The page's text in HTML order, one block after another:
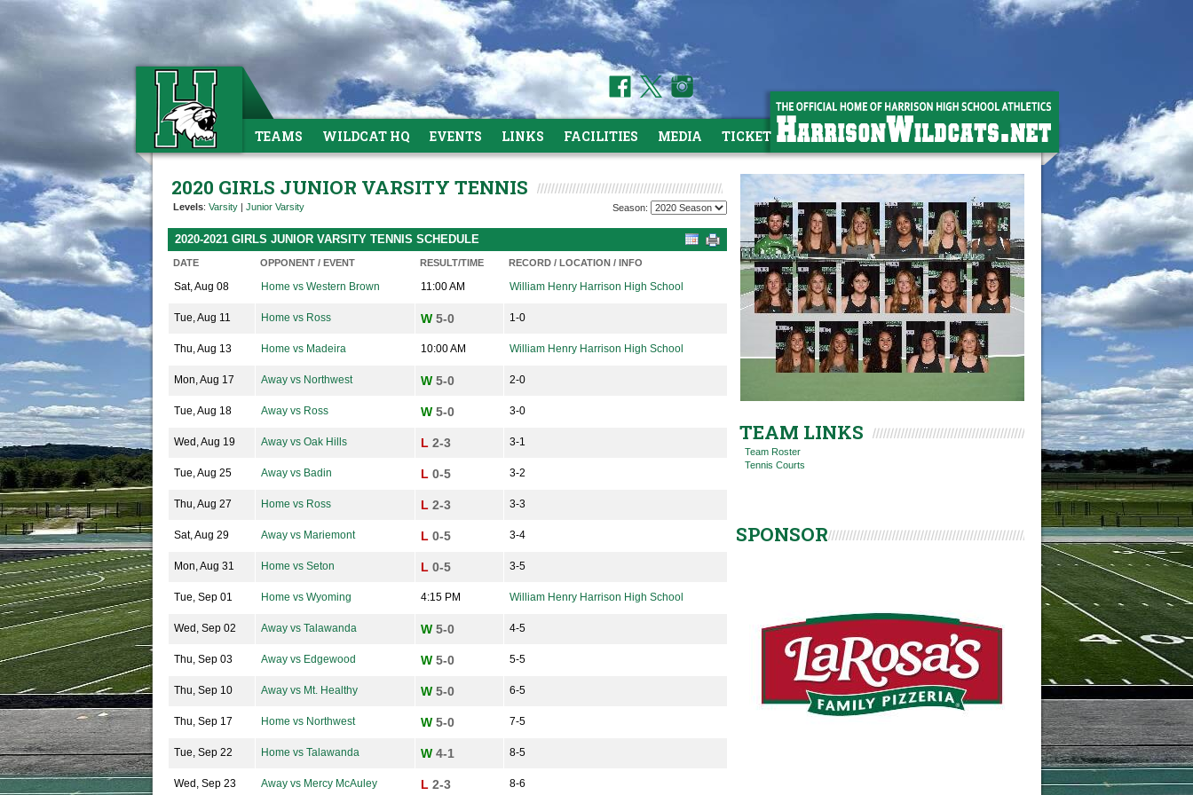
TEAMS WILDCAT HQ EVENTS LINKS FACILITIES MEDIA TICKETS
2020 GIRLS JUNIOR VARSITY TENNIS
Levels: Varsity | Junior Varsity Season:
2020-2021 GIRLS JUNIOR VARSITY TENNIS SCHEDULE
DATE OPPONENT / EVENT RESULT/TIME RECORD / LOCATION / INFO
Sat, Aug 08 Home vs Western Brown 11:00 AM William Henry Harrison High School
Tue, Aug 11 Home vs Ross W 5-0 1-0
Thu, Aug 13 Home vs Madeira 10:00 AM William Henry Harrison High School
Mon, Aug 17 Away vs Northwest W 5-0 2-0
Tue, Aug 18 Away vs Ross W 5-0 3-0
Wed, Aug 19 Away vs Oak Hills L 2-3 3-1
Tue, Aug 25 Away vs Badin L 0-5 3-2
Thu, Aug 27 Home vs Ross L 2-3 3-3
Sat, Aug 29 Away vs Mariemont L 0-5 3-4
Mon, Aug 31 Home vs Seton L 0-5 3-5
Tue, Sep 01 Home vs Wyoming 4:15 PM William Henry Harrison High School
Wed, Sep 02 Away vs Talawanda W 5-0 4-5
Thu, Sep 03 Away vs Edgewood W 5-0 5-5
Thu, Sep 10 Away vs Mt. Healthy W 5-0 6-5
Thu, Sep 17 Home vs Northwest W 5-0 7-5
Tue, Sep 22 Home vs Talawanda W 4-1 8-5
Wed, Sep 23 Away vs Mercy McAuley L 2-3 8-6
TEAM LINKS
Team Roster
Tennis Courts
SPONSOR